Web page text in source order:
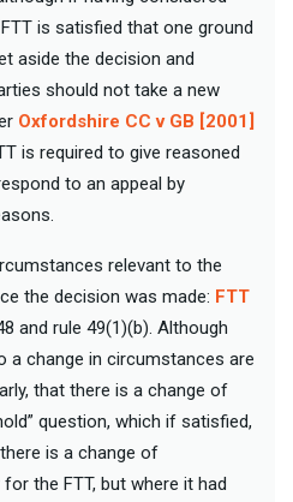
is satisfied that one ground
aside the decision and
should not take a new
Oxfordshire CC v GB [2001]
is required to give reasoned
to an appeal by
relevant to the
the decision was made: FTT
and rule 49(1)(b). Although
a change in circumstances are
that there is a change of
question, which if satisfied,
is a change of
the FTT, but where it had